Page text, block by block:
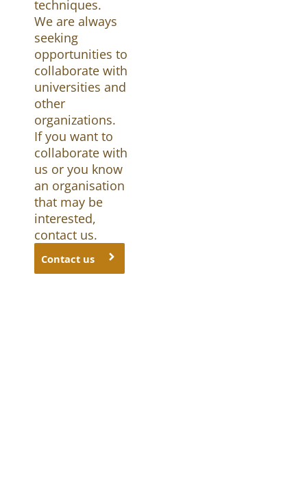
techniques.
We are always
seeking
opportunities to
collaborate with
universities and
other
organizations.
If you want to
collaborate with
us or you know
an organisation
that may be
interested,
contact us.
Contact us